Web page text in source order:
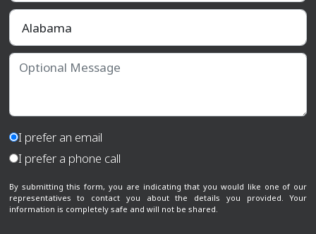
I prefer an email
I prefer a phone call
By submitting this form, you are indicating that you would like one of our
representatives to contact you about the details you provided. Your
information is completely safe and will not be shared.